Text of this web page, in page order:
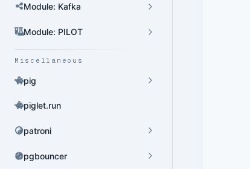
Patroni HA Admin
HBA Admin
Crontab Admin
Module: Kafka
Module: PILOT
Miscellaneous
pig
piglet.run
patroni
pgbouncer